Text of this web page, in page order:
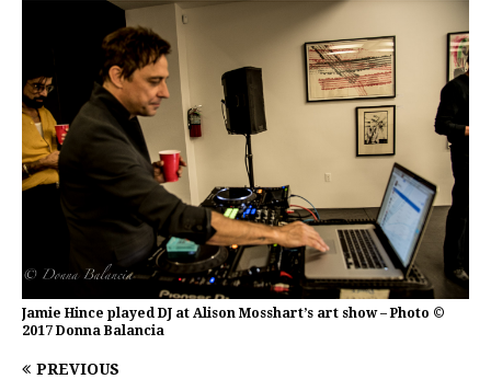
Jamie Hince played DJ at Alison Mosshart’s art show – Photo ©
2017 Donna Balancia
PREVIOUS